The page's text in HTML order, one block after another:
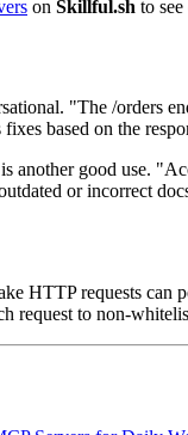
on Skillful.sh to
"The /orders
based on the
another good use.
or incorrect
HTTP requests can
request to non-